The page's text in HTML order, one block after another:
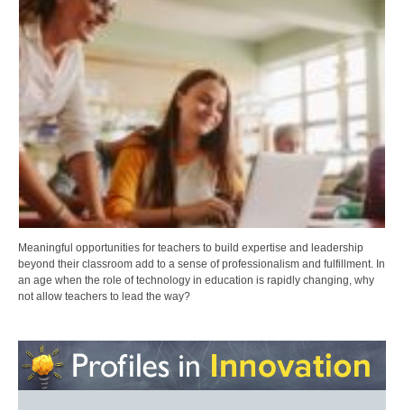
Meaningful opportunities for teachers to build expertise and leadership
beyond their classroom add to a sense of professionalism and fulfillment. In
an age when the role of technology in education is rapidly changing, why
not allow teachers to lead the way?